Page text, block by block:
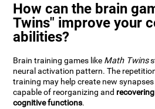
How can the brain
Twins" improve your
abilities?
Brain training games like Math Twins
neural activation pattern. The
training may help create new
capable of reorganizing and
cognitive functions.